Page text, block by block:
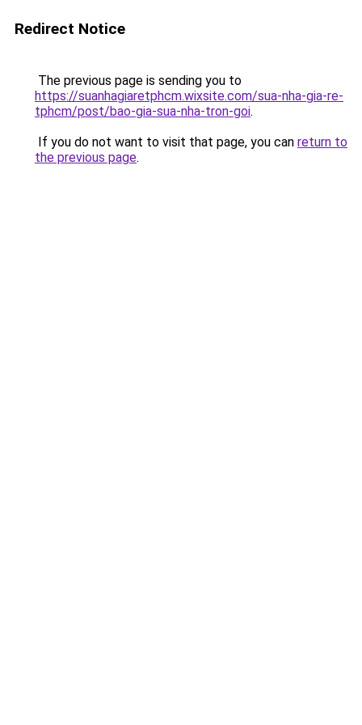
Redirect Notice
The previous page is sending you to
https://suanhagiaretphcm.wixsite.com/sua-nha-gia-re-
tphcm/post/bao-gia-sua-nha-tron-goi.
If you do not want to visit that page, you can return to
the previous page.